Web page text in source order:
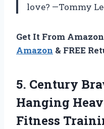
love? —Tommy
Get It From
Amazon & FREE
5. Century
Hanging
Fitness